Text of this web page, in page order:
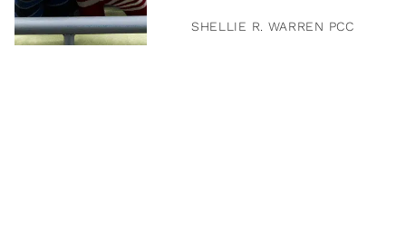
SHELLIE R. WARREN PCC